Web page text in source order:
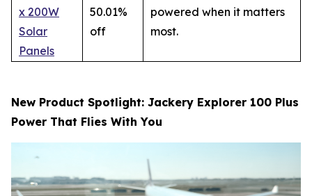
x 200W
Solar
Panels
50.01%
off
powered when it matters
most.
New Product Spotlight: Jackery Explorer 100 Plus
Power That Flies With You